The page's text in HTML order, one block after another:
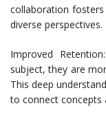
collaboration
diverse perspectives.
Improved
subject, they are
This deep
to connect concepts